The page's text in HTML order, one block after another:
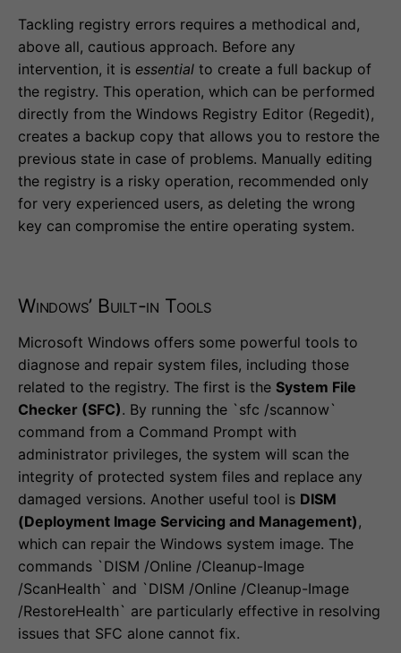
Tackling registry errors requires a methodical and,
above all, cautious approach. Before any
intervention, it is essential to create a full backup of
the registry. This operation, which can be performed
directly from the Windows Registry Editor (Regedit),
creates a backup copy that allows you to restore the
previous state in case of problems. Manually editing
the registry is a risky operation, recommended only
for very experienced users, as deleting the wrong
key can compromise the entire operating system.
Windows’ Built-in Tools
Microsoft Windows offers some powerful tools to
diagnose and repair system files, including those
related to the registry. The first is the System File
Checker (SFC). By running the `sfc /scannow`
command from a Command Prompt with
administrator privileges, the system will scan the
integrity of protected system files and replace any
damaged versions. Another useful tool is DISM
(Deployment Image Servicing and Management) ,
which can repair the Windows system image. The
commands `DISM /Online /Cleanup-Image
/ScanHealth` and `DISM /Online /Cleanup-Image
/RestoreHealth` are particularly effective in resolving
issues that SFC alone cannot fix.